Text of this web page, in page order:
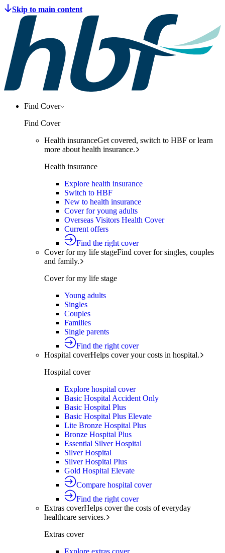
Find Cover
Find Cover
Health insuranceGet covered, switch to HBF or learn
more about health insurance.
Health insurance
Explore health insurance
Switch to HBF
New to health insurance
Cover for young adults
Overseas Visitors Health Cover
Current offers
Find the right cover
Cover for my life stageFind cover for singles, couples
and family.
Cover for my life stage
Young adults
Singles
Couples
Families
Single parents
Find the right cover
Hospital coverHelps cover your costs in hospital.
Hospital cover
Explore hospital cover
Basic Hospital Accident Only
Basic Hospital Plus
Basic Hospital Plus Elevate
Lite Bronze Hospital Plus
Bronze Hospital Plus
Essential Silver Hospital
Silver Hospital
Silver Hospital Plus
Gold Hospital Elevate
Compare hospital cover
Find the right cover
Extras coverHelps cover the costs of everyday
healthcare services.
Extras cover